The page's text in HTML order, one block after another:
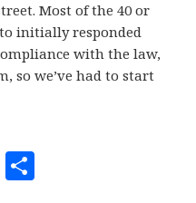
Most of the 40 or
initially responded
with the law,
so we’ve had to start
CPRA Petitions Filed In
H